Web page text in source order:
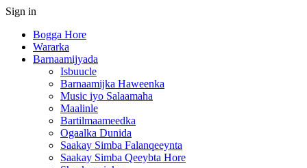
Sign in
Bogga Hore
Wararka
Barnaamijyada
Isbuucle
Barnaamijka Haweenka
Music iyo Salaamaha
Maalinle
Bartilmaameedka
Ogaalka Dunida
Saakay Simba Falanqeeynta
Saakay Simba Qeeybta Hore